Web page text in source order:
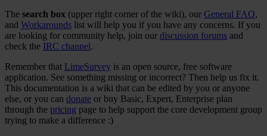
The search box (upper right corner of the wiki), our General FAQ,
and Workarounds list will help you if you have any concerns. If you
are looking for community help, join our discussion forums and
check the IRC channel.
Remember that LimeSurvey is an open source, free software
application. See something missing or incorrect? Then help us fix it.
This documentation is a wiki that can be edited by you or anyone
else, or you can donate or buy Basic, Expert, Enterprise plan
through the pricing page to help support the core development group
trying to make a difference :)